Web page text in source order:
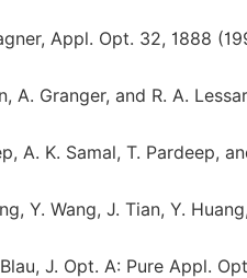
Appl. Opt. 32, 1888
A. Granger, and R. A.
A. K. Samal, T. Pardeep,
Y. Wang, J. Tian, Y.
J. Opt. A: Pure Appl.